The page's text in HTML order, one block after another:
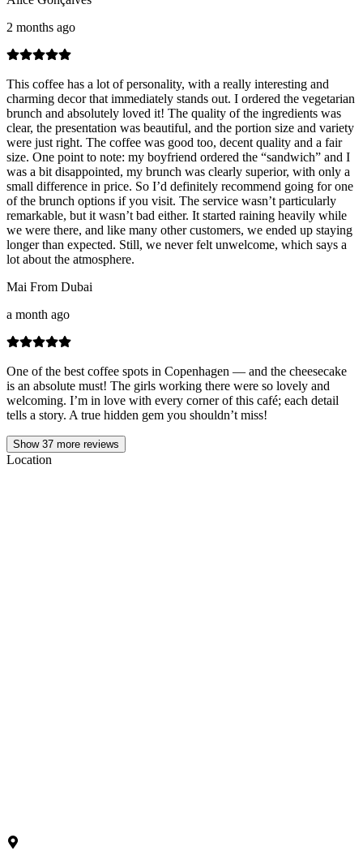
2 months ago
This coffee has a lot of personality, with a really interesting and
charming decor that immediately stands out. I ordered the vegetarian
brunch and absolutely loved it! The quality of the ingredients was
clear, the presentation was beautiful, and the portion size and variety
were just right. The coffee was good too, decent quality and a fair
size. One point to note: my boyfriend ordered the “sandwich” and I
was a bit disappointed, my brunch was clearly superior, with only a
small difference in price. So I’d definitely recommend going for one
of the brunch options if you visit. The service wasn’t particularly
remarkable, but it wasn’t bad either. It started raining heavily while
we were there, and like many other customers, we ended up staying
longer than expected. Still, we never felt unwelcome, which says a
lot about the atmosphere.
Mai From Dubai
a month ago
One of the best coffee spots in Copenhagen — and the cheesecake
is an absolute must! The girls working there were so lovely and
welcoming. I’m in love with every corner of this café; each detail
tells a story. A true hidden gem you shouldn’t miss!
Show 37 more reviews
Location